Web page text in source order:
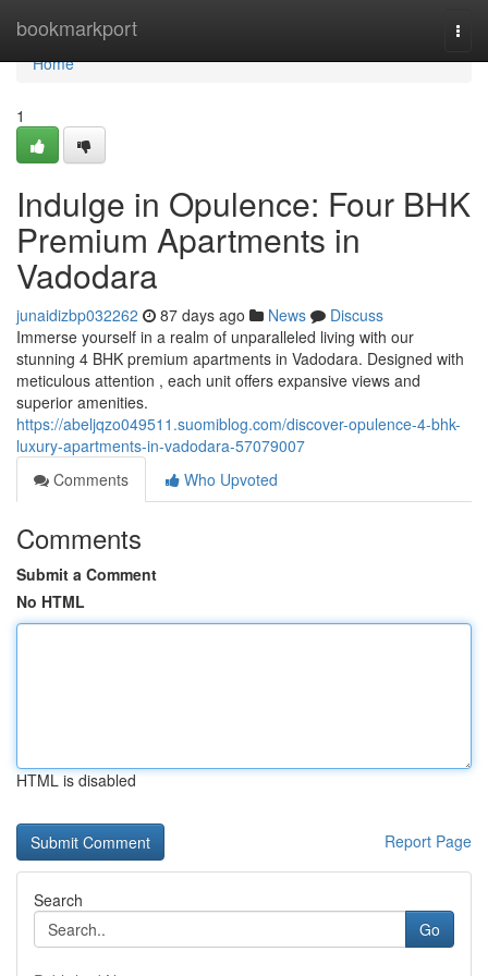
bookmarkport
Home
Home
1
Indulge in Opulence: Four BHK
Premium Apartments in
Vadodara
junaidizbp032262 87 days ago News
Discuss
Immerse yourself in a realm of unparalleled living with our
stunning 4 BHK premium apartments in Vadodara. Designed with
meticulous attention , each unit offers expansive views and
superior amenities.
https://abeljqzo049511.suomiblog.com/discover-opulence-4-bhk-
luxury-apartments-in-vadodara-57079007
Comments
Who Upvoted
Comments
Submit a Comment
No HTML
HTML is disabled
Report Page
Search
Go